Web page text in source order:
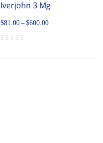
Iverjohn 3 Mg
$81.00 – $600.00